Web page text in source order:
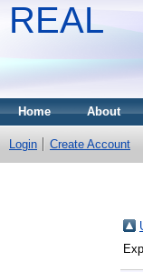
REAL
Home About
Login Create Account